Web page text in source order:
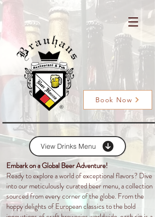
Book Now
View Drinks Menu
Embark on a Global Beer Adventure!
Ready to explore a world of exceptional flavors? Dive
into our meticulously curated beer menu, a collection
sourced from every corner of the globe. From the
hoppy delights of European classics to the bold